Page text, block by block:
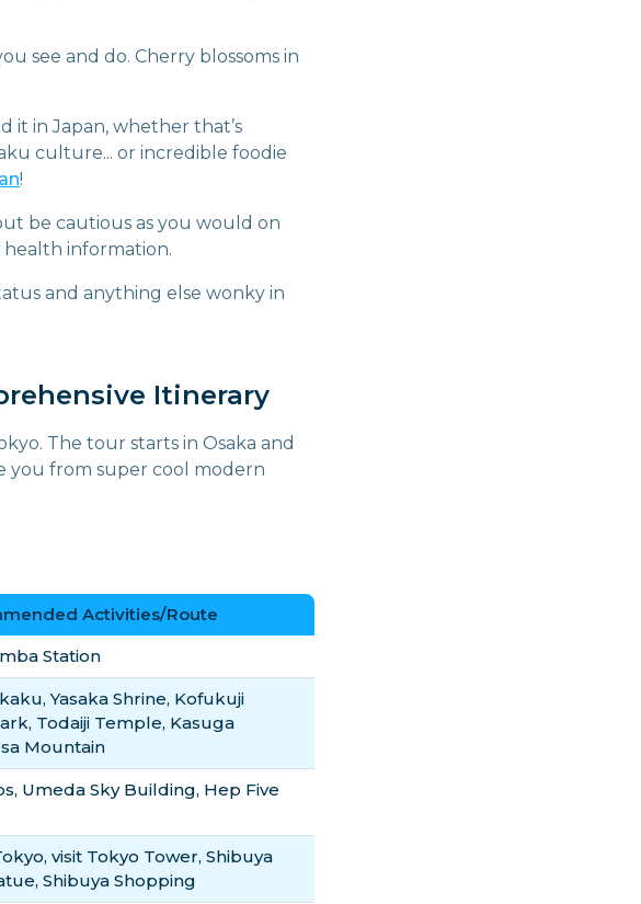
see and do. Cherry blossoms in
it in Japan, whether that’s
culture... or incredible foodie
!
be cautious as you would on
information.
and anything else wonky in
Itinerary
The tour starts in Osaka and
you from super cool modern
Activities/Route
Station
Yasaka Shrine, Kofukuji
Todaiji Temple, Kasuga
Mountain
Umeda Sky Building, Hep Five
visit Tokyo Tower, Shibuya
Shibuya Shopping